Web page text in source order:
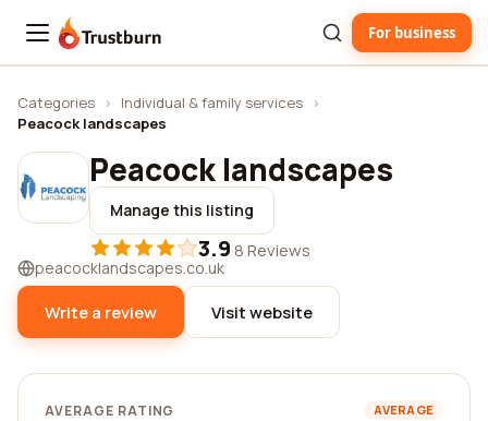
Trustburn For business
Categories › Individual & family services ›
Peacock landscapes
Peacock landscapes
Manage this listing
3.9·8 Reviews
peacocklandscapes.co.uk
Write a review Visit website
AVERAGE RATING AVERAGE